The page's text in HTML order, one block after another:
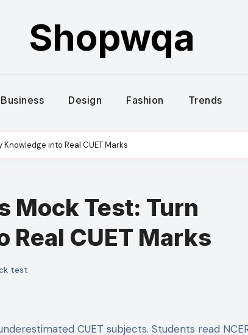
Shopwqa
Business Design Fashion Trends
into Real CUET Marks
Mock Test: Turn
CUET Marks
test